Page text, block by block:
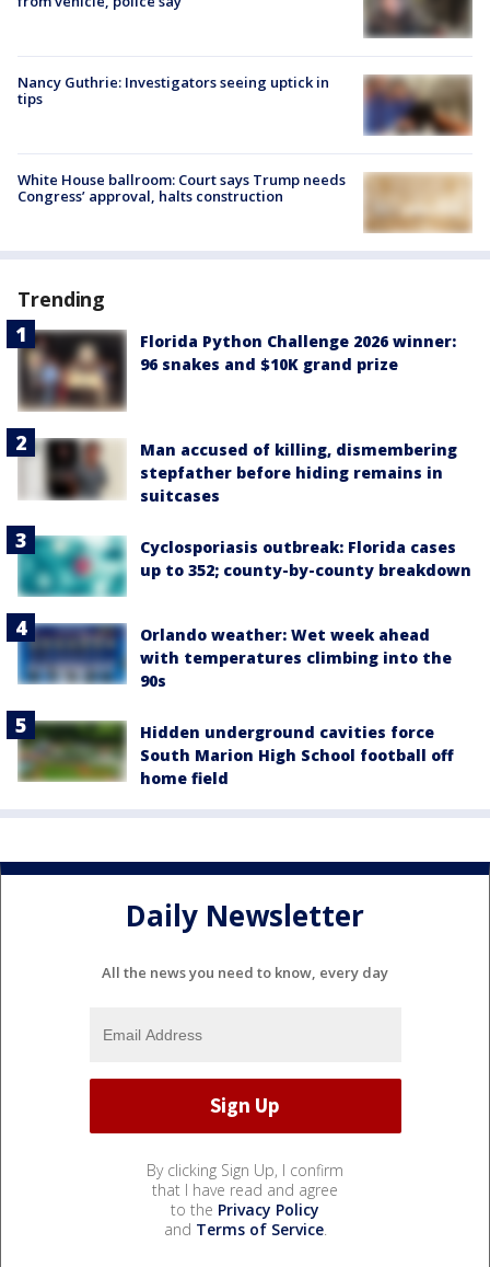
Nancy Guthrie: Investigators seeing uptick in
tips
White House ballroom: Court says Trump needs
Congress’ approval, halts construction
Trending
Florida Python Challenge 2026 winner:
96 snakes and $10K grand prize
Man accused of killing, dismembering
stepfather before hiding remains in
suitcases
Cyclosporiasis outbreak: Florida cases
up to 352; county-by-county breakdown
Orlando weather: Wet week ahead
with temperatures climbing into the
90s
Hidden underground cavities force
South Marion High School football off
home field
Daily Newsletter
All the news you need to know, every day
By clicking Sign Up, I confirm
that I have read and agree
to the Privacy Policy
and Terms of Service.